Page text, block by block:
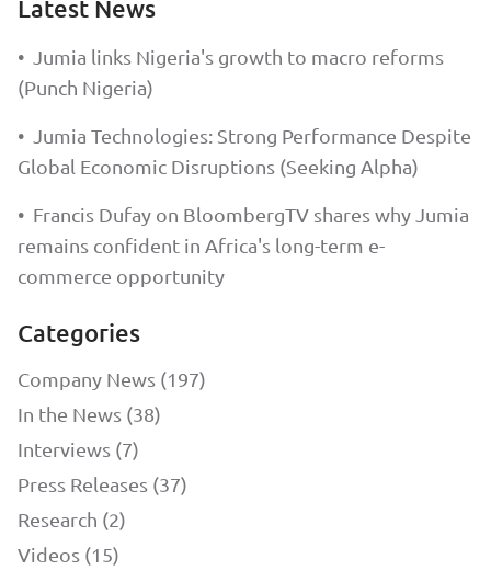
Latest News
•
Jumia links Nigeria's growth to macro reforms
(Punch Nigeria)
•
Jumia Technologies: Strong Performance Despite
Global Economic Disruptions (Seeking Alpha)
• Francis Dufay on BloombergTV shares why Jumia
remains confident in Africa's long-term e-
commerce opportunity
Categories
Company News (197)
In the News (38)
Interviews (7)
Press Releases (37)
Research (2)
Videos (15)